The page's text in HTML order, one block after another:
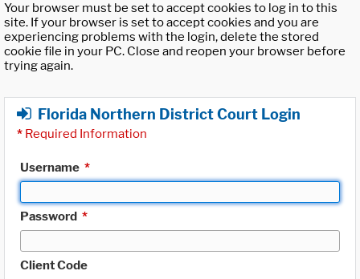
Your browser must be set to accept cookies to log in to this
site. If your browser is set to accept cookies and you are
experiencing problems with the login, delete the stored
cookie file in your PC. Close and reopen your browser before
trying again.
Florida Northern District Court Login
* Required Information
Username *
Password *
Client Code